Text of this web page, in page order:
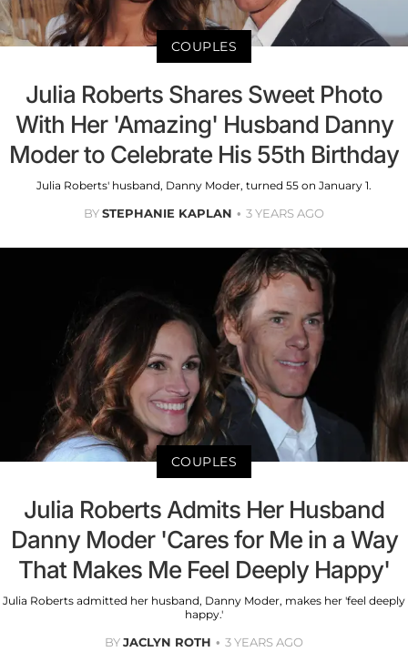
COUPLES
Julia Roberts Shares Sweet Photo
With Her 'Amazing' Husband Danny
Moder to Celebrate His 55th Birthday
Julia Roberts' husband, Danny Moder, turned 55 on January 1.
BYSTEPHANIE KAPLAN 3 YEARS AGO
COUPLES
Julia Roberts Admits Her Husband
Danny Moder 'Cares for Me in a Way
That Makes Me Feel Deeply Happy'
Julia Roberts admitted her husband, Danny Moder, makes her 'feel deeply
happy.'
BYJACLYN ROTH 3 YEARS AGO